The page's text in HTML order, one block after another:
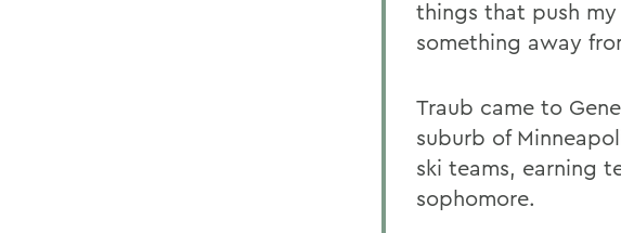
things that push
something away
Traub came to
suburb of
ski teams, earning
sophomore.